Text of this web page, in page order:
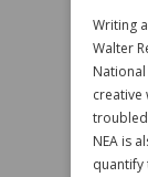
Writing
Walter
creative
troubled
NEA is